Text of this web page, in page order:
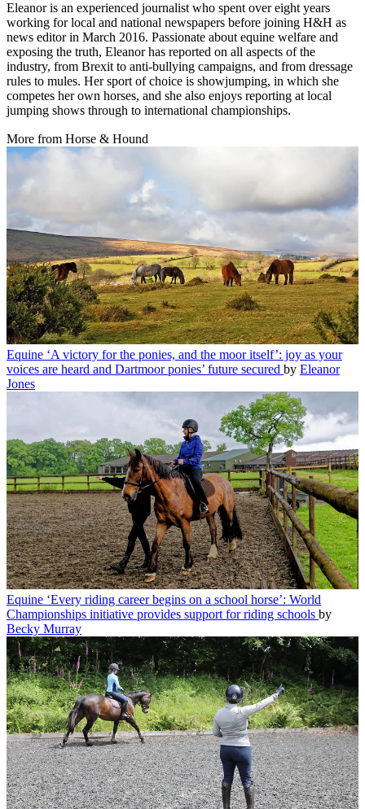
Eleanor is an experienced journalist who spent over eight years
working for local and national newspapers before joining H&H as
news editor in March 2016. Passionate about equine welfare and
exposing the truth, Eleanor has reported on all aspects of the
industry, from Brexit to anti-bullying campaigns, and from dressage
rules to mules. Her sport of choice is showjumping, in which she
competes her own horses, and she also enjoys reporting at local
jumping shows through to international championships.
More from Horse & Hound
Equine ‘A victory for the ponies, and the moor itself’: joy as your
voices are heard and Dartmoor ponies’ future secured by Eleanor
Jones
Equine ‘Every riding career begins on a school horse’: World
Championships initiative provides support for riding schools by
Becky Murray